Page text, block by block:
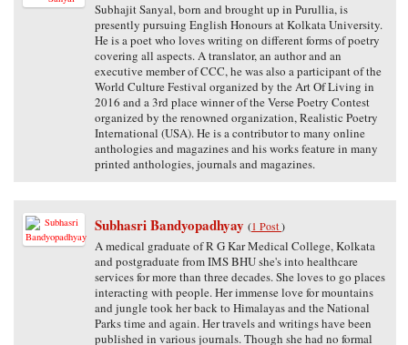
Subhajit Sanyal, born and brought up in Purullia, is
presently pursuing English Honours at Kolkata University.
He is a poet who loves writing on different forms of poetry
covering all aspects. A translator, an author and an
executive member of CCC, he was also a participant of the
World Culture Festival organized by the Art Of Living in
2016 and a 3rd place winner of the Verse Poetry Contest
organized by the renowned organization, Realistic Poetry
International (USA). He is a contributor to many online
anthologies and magazines and his works feature in many
printed anthologies, journals and magazines.
Subhasri Bandyopadhyay (1 Post)
A medical graduate of R G Kar Medical College, Kolkata
and postgraduate from IMS BHU she's into healthcare
services for more than three decades. She loves to go places
interacting with people. Her immense love for mountains
and jungle took her back to Himalayas and the National
Parks time and again. Her travels and writings have been
published in various journals. Though she had no formal